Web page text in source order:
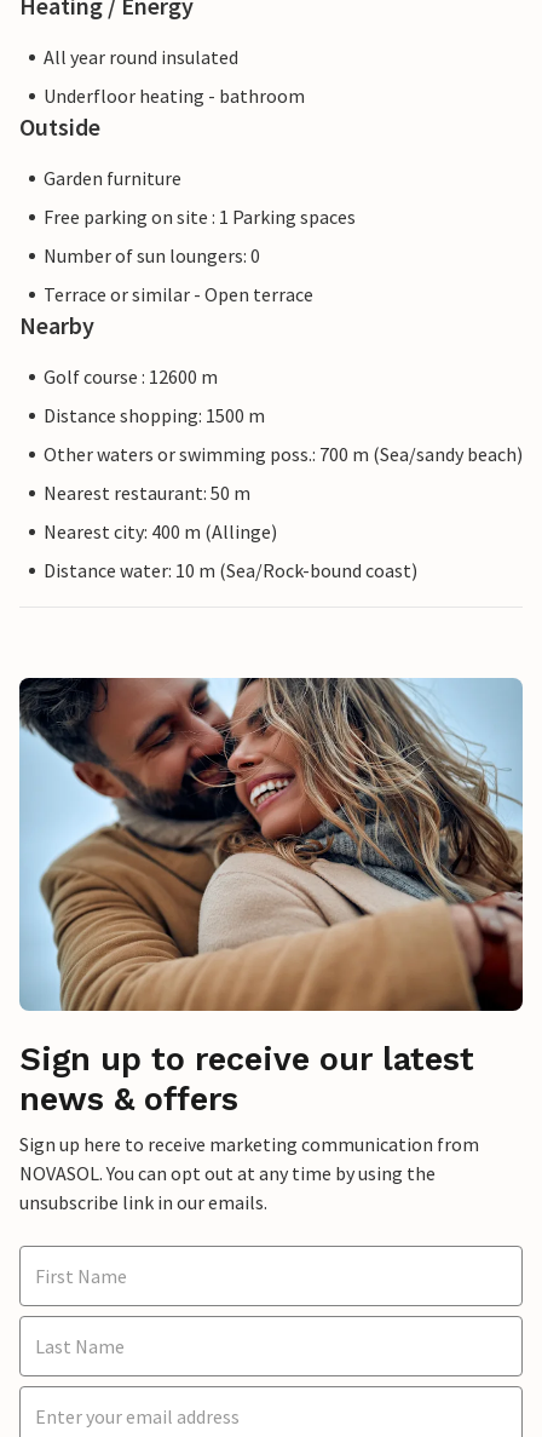
All year round insulated
Underfloor heating - bathroom
Outside
Garden furniture
Free parking on site : 1 Parking spaces
Number of sun loungers: 0
Terrace or similar - Open terrace
Nearby
Golf course : 12600 m
Distance shopping: 1500 m
Other waters or swimming poss.: 700 m (Sea/sandy beach)
Nearest restaurant: 50 m
Nearest city: 400 m (Allinge)
Distance water: 10 m (Sea/Rock-bound coast)
Sign up to receive our latest
news & offers
Sign up here to receive marketing communication from
NOVASOL. You can opt out at any time by using the
unsubscribe link in our emails.